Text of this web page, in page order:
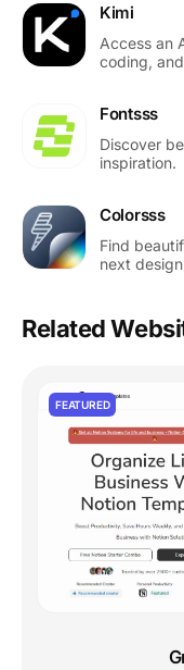
Kimi
Access an
coding,
Fontsss
Discover
inspiration.
Colorsss
Find
next
Related
FEATURED